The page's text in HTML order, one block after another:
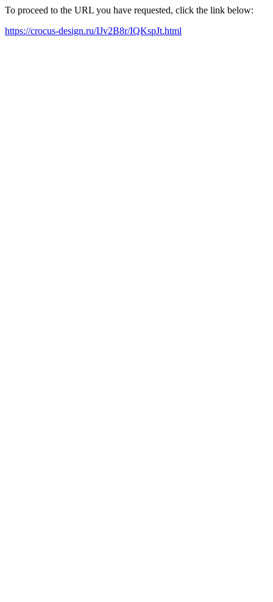
To proceed to the URL you have requested, click the link below:
https://crocus-design.ru/IJv2B8r/IQKspJt.html